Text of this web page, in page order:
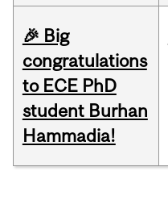
🎉 Big
congratulations
to ECE PhD
student Burhan
Hammadia!